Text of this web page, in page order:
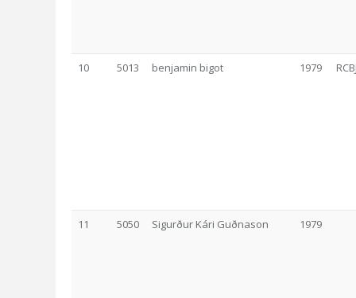
10 5013 benjamin bigot 1979
11 5050 Sigurður Kári Guðnason 1979